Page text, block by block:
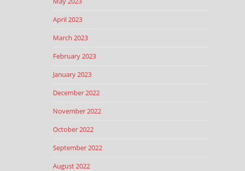
April 2023
March 2023
February 2023
January 2023
December 2022
November 2022
October 2022
September 2022
August 2022